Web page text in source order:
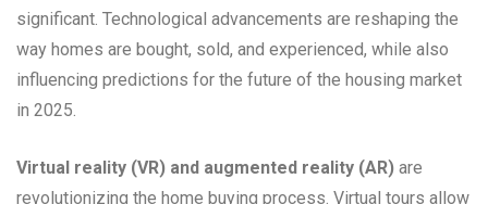
significant. Technological advancements are reshaping the
way homes are bought, sold, and experienced, while also
influencing predictions for the future of the housing market
in 2025.
Virtual reality (VR) and augmented reality (AR) are
revolutionizing the home buying process. Virtual tours allow